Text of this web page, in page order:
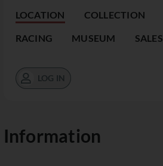
LOCATION COLLECTION
RACING MUSEUM SALES
LOG IN
Information